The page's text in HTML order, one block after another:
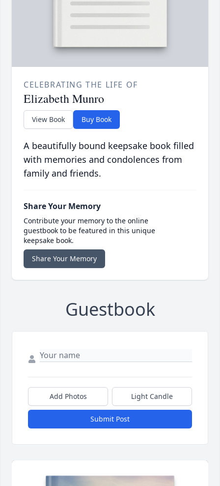
CELEBRATING THE LIFE OF
Elizabeth Munro
View Book Buy Book
A beautifully bound keepsake book filled
with memories and condolences from
family and friends.
Share Your Memory
Contribute your memory to the online
guestbook to be featured in this unique
keepsake book.
Share Your Memory
Guestbook
Add Photos Light Candle
Submit Post